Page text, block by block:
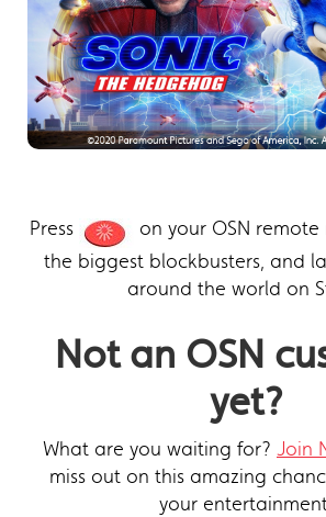
Press
on your OSN
the biggest blockbusters, and
around the world on
Not an OSN
yet?
What are you waiting for? Join
miss out on this amazing
your